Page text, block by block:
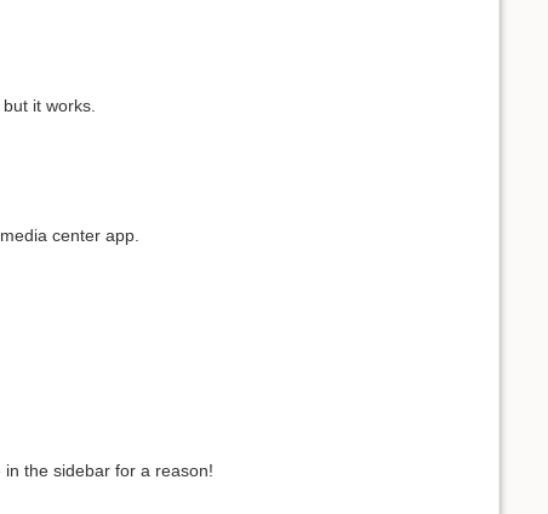
it works.
center app.
the sidebar for a reason!